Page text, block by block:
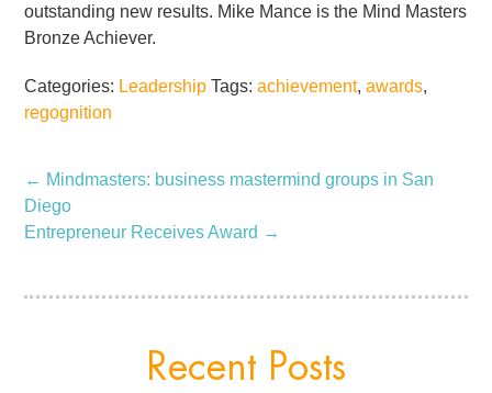
outstanding new results. Mike Mance is the Mind Masters
Bronze Achiever.
Categories: Leadership Tags:achievement,awards,
regognition
← Mindmasters: business mastermind groups in San
Diego
Entrepreneur Receives Award →
Recent Posts